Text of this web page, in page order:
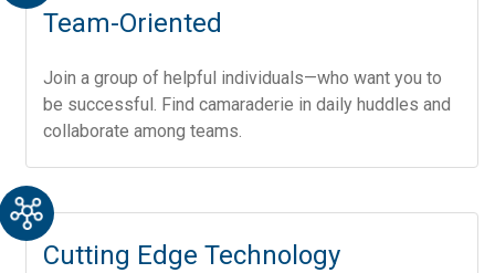
Team-Oriented
Join a group of helpful individuals—who want you to
be successful. Find camaraderie in daily huddles and
collaborate among teams.
Cutting Edge Technology